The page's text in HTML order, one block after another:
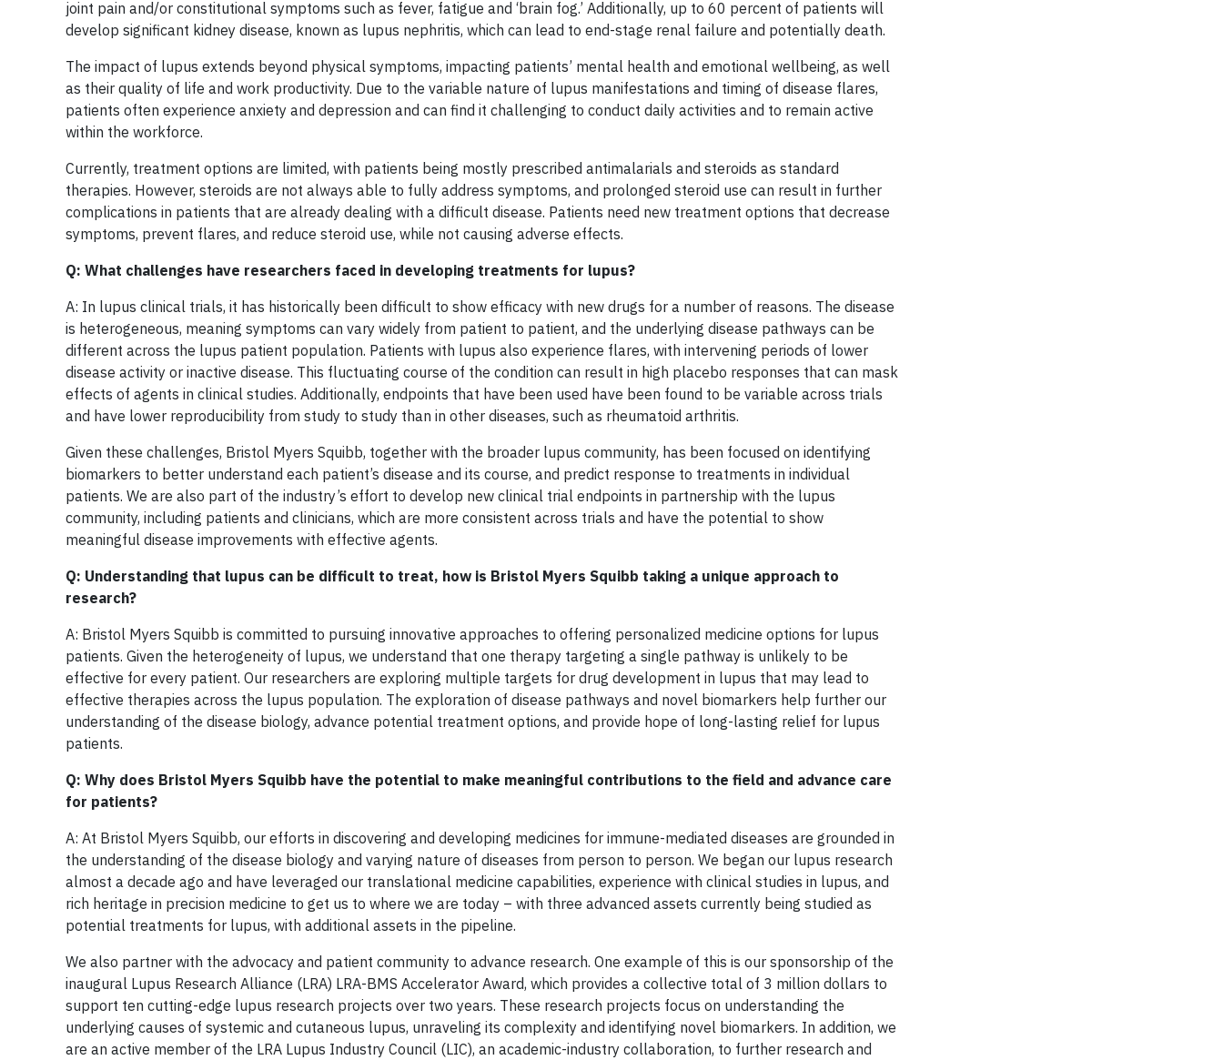
joint pain and/or constitutional symptoms such as fever, fatigue and ‘brain fog.’ Additionally, up to 60 percent of patients will
develop significant kidney disease, known as lupus nephritis, which can lead to end-stage renal failure and potentially death.
The impact of lupus extends beyond physical symptoms, impacting patients’ mental health and emotional wellbeing, as well
as their quality of life and work productivity. Due to the variable nature of lupus manifestations and timing of disease flares,
patients often experience anxiety and depression and can find it challenging to conduct daily activities and to remain active
within the workforce.
Currently, treatment options are limited, with patients being mostly prescribed antimalarials and steroids as standard
therapies. However, steroids are not always able to fully address symptoms, and prolonged steroid use can result in further
complications in patients that are already dealing with a difficult disease. Patients need new treatment options that decrease
symptoms, prevent flares, and reduce steroid use, while not causing adverse effects.
Q: What challenges have researchers faced in developing treatments for lupus?
A: In lupus clinical trials, it has historically been difficult to show efficacy with new drugs for a number of reasons. The disease
is heterogeneous, meaning symptoms can vary widely from patient to patient, and the underlying disease pathways can be
different across the lupus patient population. Patients with lupus also experience flares, with intervening periods of lower
disease activity or inactive disease. This fluctuating course of the condition can result in high placebo responses that can mask
effects of agents in clinical studies. Additionally, endpoints that have been used have been found to be variable across trials
and have lower reproducibility from study to study than in other diseases, such as rheumatoid arthritis.
Given these challenges, Bristol Myers Squibb, together with the broader lupus community, has been focused on identifying
biomarkers to better understand each patient’s disease and its course, and predict response to treatments in individual
patients. We are also part of the industry’s effort to develop new clinical trial endpoints in partnership with the lupus
community, including patients and clinicians, which are more consistent across trials and have the potential to show
meaningful disease improvements with effective agents.
Q: Understanding that lupus can be difficult to treat, how is Bristol Myers Squibb taking a unique approach to
research?
A: Bristol Myers Squibb is committed to pursuing innovative approaches to offering personalized medicine options for lupus
patients. Given the heterogeneity of lupus, we understand that one therapy targeting a single pathway is unlikely to be
effective for every patient. Our researchers are exploring multiple targets for drug development in lupus that may lead to
effective therapies across the lupus population. The exploration of disease pathways and novel biomarkers help further our
understanding of the disease biology, advance potential treatment options, and provide hope of long-lasting relief for lupus
patients.
Q: Why does Bristol Myers Squibb have the potential to make meaningful contributions to the field and advance care
for patients?
A: At Bristol Myers Squibb, our efforts in discovering and developing medicines for immune-mediated diseases are grounded in
the understanding of the disease biology and varying nature of diseases from person to person. We began our lupus research
almost a decade ago and have leveraged our translational medicine capabilities, experience with clinical studies in lupus, and
rich heritage in precision medicine to get us to where we are today – with three advanced assets currently being studied as
potential treatments for lupus, with additional assets in the pipeline.
We also partner with the advocacy and patient community to advance research. One example of this is our sponsorship of the
inaugural Lupus Research Alliance (LRA) LRA-BMS Accelerator Award, which provides a collective total of 3 million dollars to
support ten cutting-edge lupus research projects over two years. These research projects focus on understanding the
underlying causes of systemic and cutaneous lupus, unraveling its complexity and identifying novel biomarkers. In addition, we
are an active member of the LRA Lupus Industry Council (LIC), an academic-industry collaboration, to further research and